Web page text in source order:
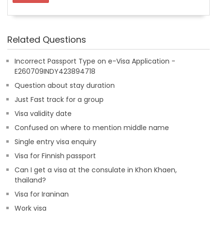
Related Questions
Incorrect Passport Type on e-Visa Application -
E260709INDY423894718
Question about stay duration
Just Fast track for a group
Visa validity date
Confused on where to mention middle name
Single entry visa enquiry
Visa for Finnish passport
Can I get a visa at the consulate in Khon Khaen,
thailand?
Visa for Iraninan
Work visa